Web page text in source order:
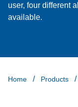
user, four different
available.
Home Products